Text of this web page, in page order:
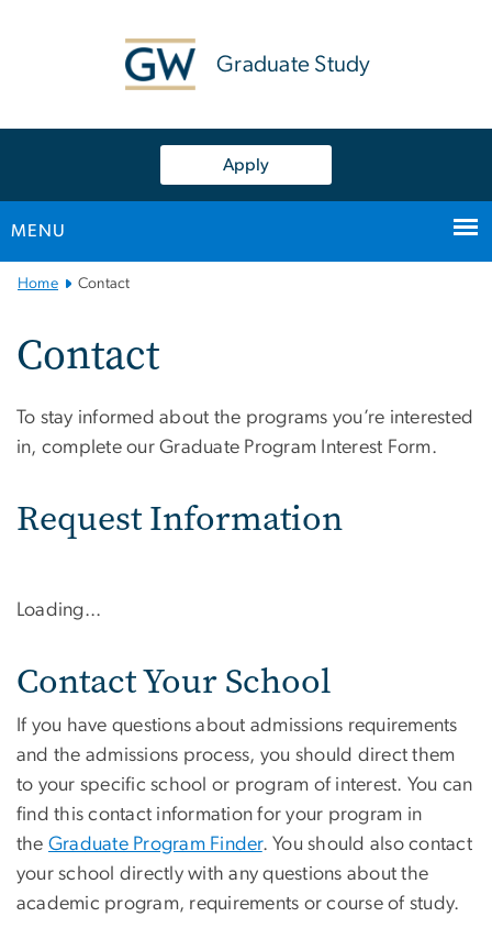
Graduate Study
Apply
MENU
MainHome Contact
Contact
To stay informed about the programs you’re interested
in, complete our Graduate Program Interest Form.
Request Information
Loading...
Contact Your School
If you have questions about admissions requirements
and the admissions process, you should direct them
to your specific school or program of interest. You can
find this contact information for your program in
the Graduate Program Finder. You should also contact
your school directly with any questions about the
academic program, requirements or course of study.